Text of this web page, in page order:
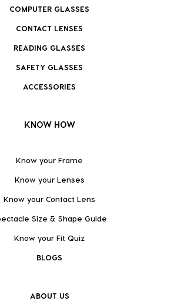
COMPUTER GLASSES
CONTACT LENSES
READING GLASSES
SAFETY GLASSES
ACCESSORIES
KNOW HOW
Know your Frame
Know your Lenses
Know your Contact Lens
Size & Shape Guide
Know your Fit Quiz
BLOGS
ABOUT US